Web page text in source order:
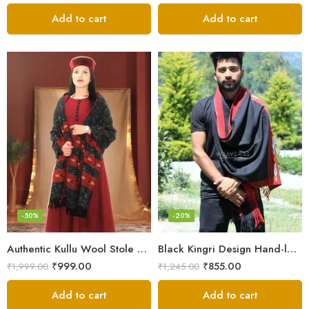
Add to cart Add to cart
Authentic Kullu Wool Stole – Handloom by Himalayan Weavers
-50%
₹1,999.00 ₹999.00
Add to cart
Black Kingri Design Hand-loom Woven Wool Stole Scarf for Men
-20%
₹1,245.00 ₹855.00
Add to cart